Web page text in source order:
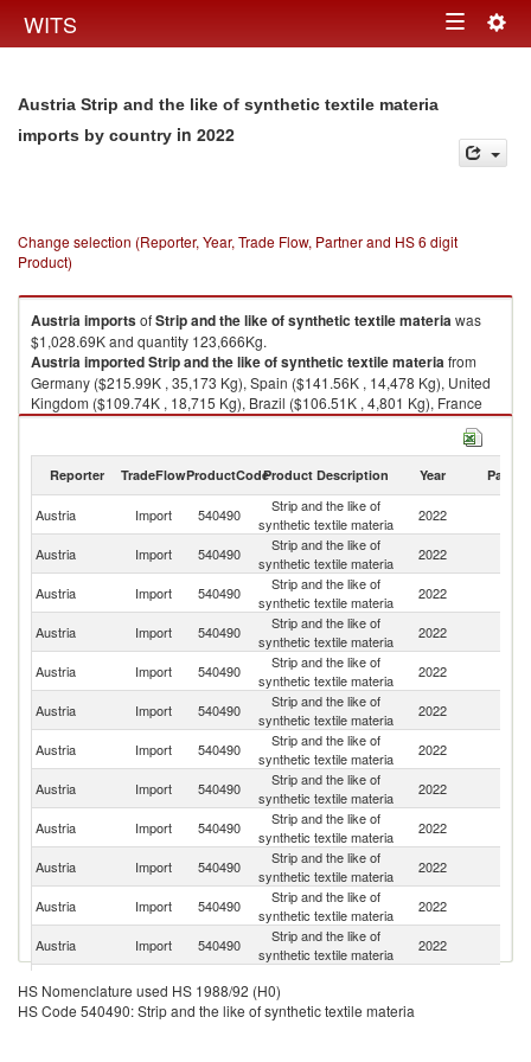
WITS Toggle
Austria Strip and the like of synthetic textile materia
imports by country in 2022
Change selection (Reporter, Year, Trade Flow, Partner and HS 6 digit
Product)
AustriaimportsofStrip and the like of synthetic textile materiawas
$1,028.69K and quantity 123,666Kg.
AustriaimportedStrip and the like of synthetic textile materiafrom
Germany ($215.99K , 35,173 Kg), Spain ($141.56K , 14,478 Kg), United
Kingdom ($109.74K , 18,715 Kg), Brazil ($106.51K , 4,801 Kg), France
($103.08K , 5,248 Kg).
Reporter TradeFlowProductCodeProduct Description Year Partner
Austria Import 540490
Strip and the like of
synthetic textile materia
2022
Austria Import 540490
Strip and the like of
synthetic textile materia
2022
Austria Import 540490
Strip and the like of
synthetic textile materia
2022
Austria Import 540490
Strip and the like of
synthetic textile materia
2022
Austria
Import 540490
Strip and the like of
synthetic textile materia
2022
Austria Import 540490
Strip and the like of
synthetic textile materia
2022
Austria Import 540490
Strip and the like of
synthetic textile materia
2022
Austria Import 540490
Strip and the like of
synthetic textile materia
2022
Austria Import 540490
Strip and the like of
synthetic textile materia
2022
Austria Import 540490
Strip and the like of
synthetic textile materia
2022
Austria
Import 540490
Strip and the like of
synthetic textile materia
2022
Austria Import 540490
Strip and the like of
synthetic textile materia
2022
Austria Import 540490
synthetic textile materia
Austria Import 540490
Strip and the like of
HS Nomenclature used HS 1988/92 (H0)
HS Code 540490: Strip and the like of synthetic textile materia